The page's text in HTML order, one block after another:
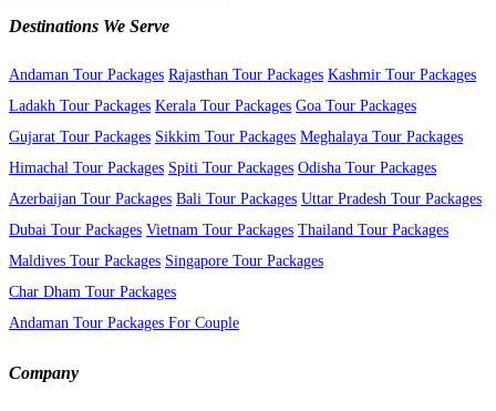
Destinations We Serve
Andaman Tour Packages Rajasthan Tour Packages Kashmir Tour Packages
Ladakh Tour Packages Kerala Tour Packages Goa Tour Packages
Gujarat Tour Packages Sikkim Tour Packages Meghalaya Tour Packages
Himachal Tour Packages Spiti Tour Packages Odisha Tour Packages
Azerbaijan Tour Packages Bali Tour Packages Uttar Pradesh Tour Packages
Dubai Tour Packages Vietnam Tour Packages Thailand Tour Packages
Maldives Tour Packages Singapore Tour Packages
Char Dham Tour Packages
Andaman Tour Packages For Couple
Company